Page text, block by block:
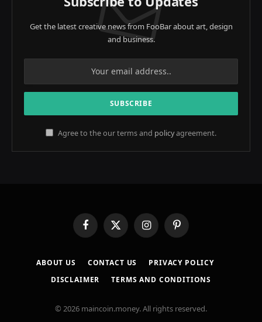
Get the latest creative news from FooBar about art, design
and business.
Agree to the our terms and policyagreement.
FacebookX
(Twitter)
InstagramPinterest
ABOUT US CONTACT US
PRIVACY POLICY
DISCLAIMER
TERMS AND CONDITIONS
© 2026 maincoin.money. All rights reserved.